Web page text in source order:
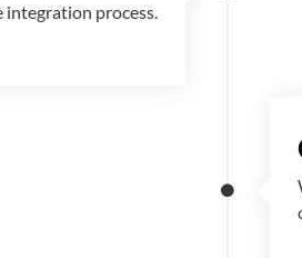
integration process.